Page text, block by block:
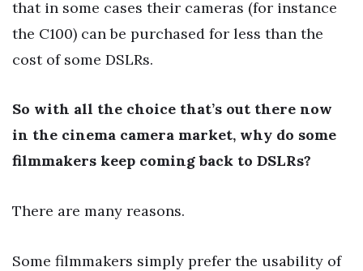
that in some cases their cameras (for instance
the C100) can be purchased for less than the
cost of some DSLRs.
So with all the choice that’s out there now
in the cinema camera market, why do some
filmmakers keep coming back to DSLRs?
There are many reasons.
Some filmmakers simply prefer the usability of